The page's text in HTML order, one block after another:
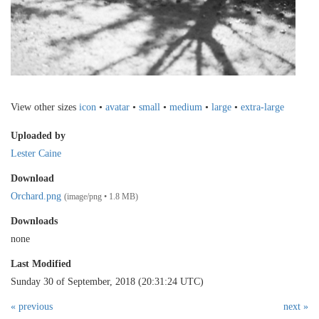
View other sizes icon • avatar • small • medium • large • extra-large
Uploaded by
Lester Caine
Download
Orchard.png (image/png • 1.8 MB)
Downloads
none
Last Modified
Sunday 30 of September, 2018 (20:31:24 UTC)
« previous next »